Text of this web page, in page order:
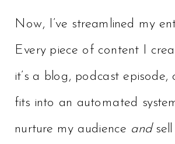
Now, I’ve streamlined my
Every piece of content I
it’s a blog, podcast episode,
fits into an automated
nurture my audience andsell